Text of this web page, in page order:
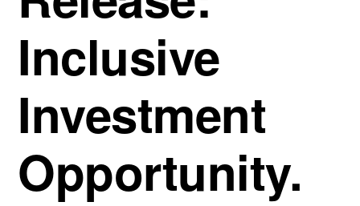
Inclusive
Investment
Opportunity.